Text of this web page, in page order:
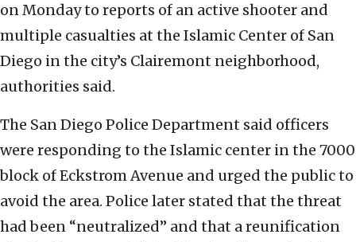
on Monday to reports of an active shooter and
multiple casualties at the Islamic Center of San
Diego in the city’s Clairemont neighborhood,
authorities said.
The San Diego Police Department said officers
were responding to the Islamic center in the 7000
block of Eckstrom Avenue and urged the public to
avoid the area. Police later stated that the threat
had been “neutralized” and that a reunification